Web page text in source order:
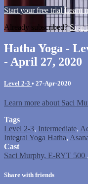
Start your free trial Learn
Already subscribed?Sign
Hatha Yoga -
- April 27, 2020
Level 2-3 • 27-Apr-2020
Learn more about Saci
Tags
Level 2-3, Intermediate,
Integral Yoga Hatha,
Cast
Saci Murphy, E-RYT 500 .
Share with friends